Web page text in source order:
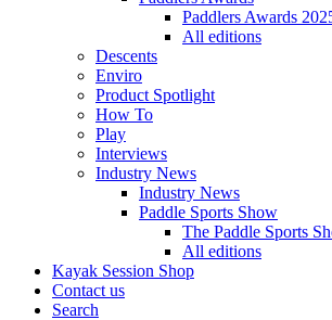
Paddlers Awards
All editions
Descents
Enviro
Product Spotlight
How To
Play
Interviews
Industry News
Industry News
Paddle Sports Show
The Paddle Sports
All editions
Kayak Session Shop
Contact us
Search